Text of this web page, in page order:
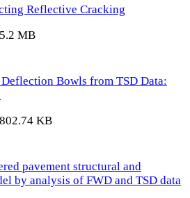
Reflective Cracking
MB
Bowls from TSD Data:
KB
pavement structural and
by analysis of FWD and TSD data